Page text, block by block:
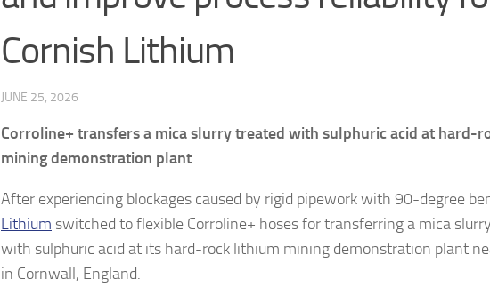
Cornish Lithium
JUNE 25, 2026
Corroline+ transfers a mica slurry treated with sulphuric acid at hard-
mining demonstration plant
After experiencing blockages caused by rigid pipework with 90-degree
Lithium switched to flexible Corroline+ hoses for transferring a mica
with sulphuric acid at its hard-rock lithium mining demonstration plant
in Cornwall, England.